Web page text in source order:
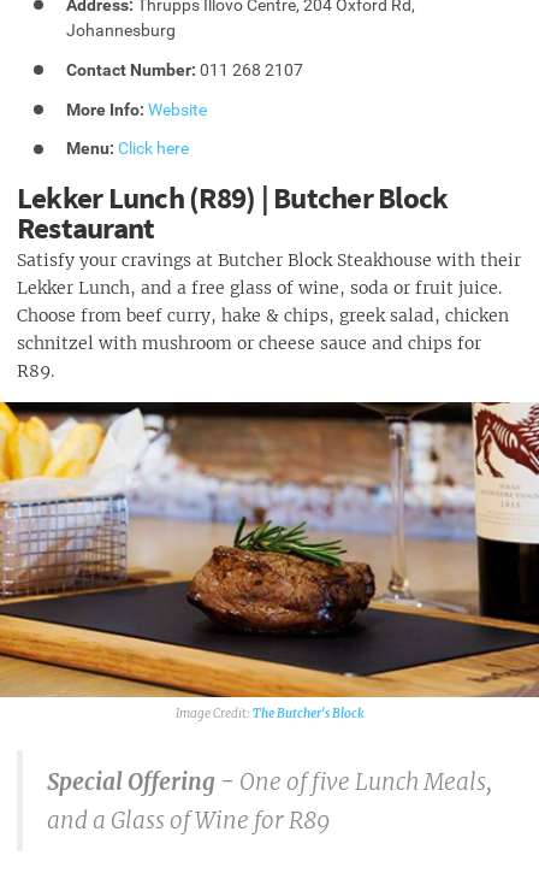
Address: Thrupps Illovo Centre, 204 Oxford Rd,
Johannesburg
Contact Number: 011 268 2107
More Info: Website
Menu: Click here
Lekker Lunch (R89) | Butcher Block
Restaurant
Satisfy your cravings at Butcher Block Steakhouse with their
Lekker Lunch, and a free glass of wine, soda or fruit juice.
Choose from beef curry, hake & chips, greek salad, chicken
schnitzel with mushroom or cheese sauce and chips for
R89.
The Butcher's Block
Special Offering - One of five Lunch Meals,
and a Glass of Wine for R89